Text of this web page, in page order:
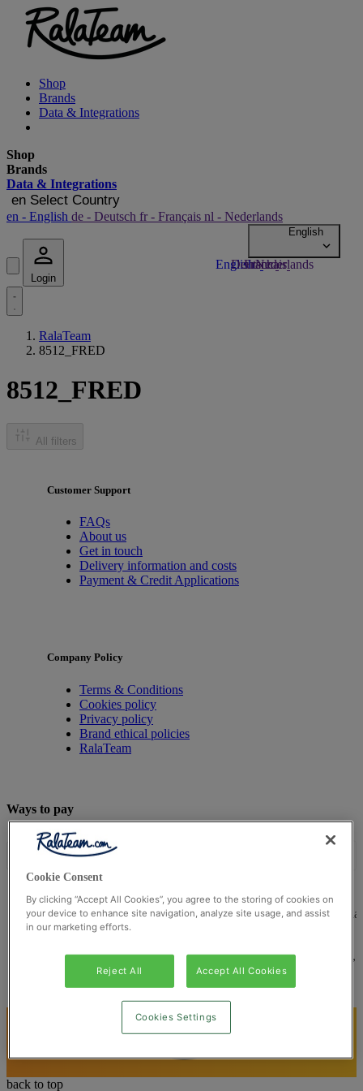
Shop
Brands
Data & Integrations
Shop
Brands
Data & Integrations
en Select Country
en - English de - Deutsch fr - Français nl - Nederlands
Login
RalaTeam
8512_FRED
8512_FRED
All filters
Customer Support
FAQs
About us
Get in touch
Delivery information and costs
Payment & Credit Applications
Company Policy
Terms & Conditions
Cookies policy
Privacy policy
Brand ethical policies
RalaTeam
Ways to pay
© Ralateam2026| Ralateam B.V., Registered in the
Reg Number 862510673
Registered Office: Ralateam B.V., Laan van Vredenoord 33,
2289DA Rijswijk, Netherlands
back to top
Cookie Consent
By clicking “Accept All Cookies”, you agree to the storing of cookies on
your device to enhance site navigation, analyze site usage, and assist
in our marketing efforts.
Reject All Accept All Cookies
Cookies Settings